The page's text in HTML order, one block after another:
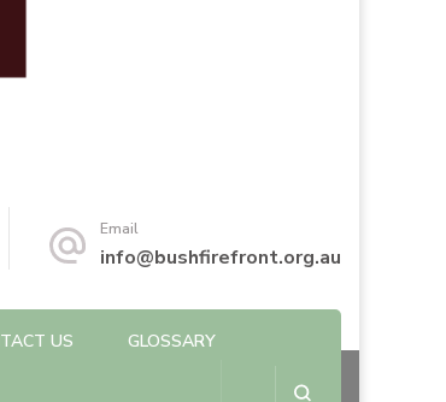
Email
info@bushfirefront.org.au
US GLOSSARY